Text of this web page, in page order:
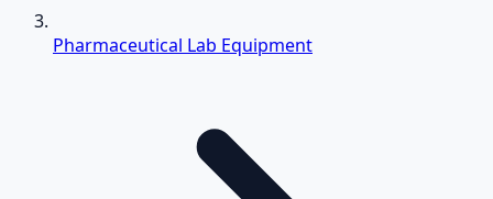
Pharmaceutical Lab Equipment